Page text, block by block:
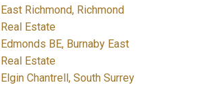
East Richmond, Richmond
Real Estate
Edmonds BE, Burnaby East
Real Estate
Elgin Chantrell, South Surrey